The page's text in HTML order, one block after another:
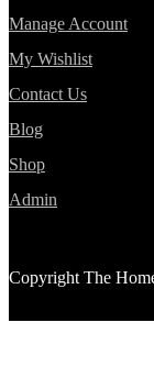
Manage Account
My Wishlist
Contact Us
Blog
Shop
Admin
Copyright The